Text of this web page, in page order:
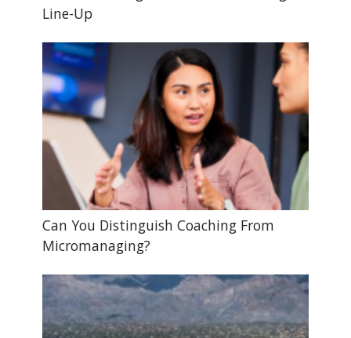
Line-Up
Can You Distinguish Coaching From
Micromanaging?